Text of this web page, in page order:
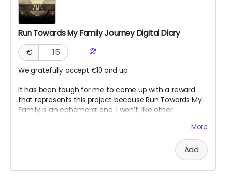
Run Towards My Family Journey Digital Diary
€
We gratefully accept €10 and up.
It has been tough for me to come up with a reward
that represents this project because Run Towards My
Family is an ephemeral one. I won’t, like other
website and on social media platforms. However, I’d
like to write a mini memoir as evidence of my
endeavor, based on social media posts and my
experiences. This I would offer as a PDF digital “diary.”
More
Add